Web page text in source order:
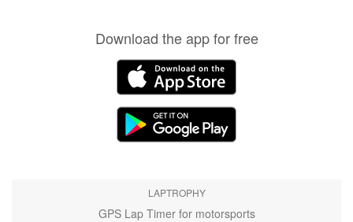
Download the app for free
LAPTROPHY
GPS Lap Timer for motorsports